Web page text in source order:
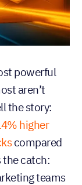
powerful
aren’t
the story:
higher
compared
the catch:
teams